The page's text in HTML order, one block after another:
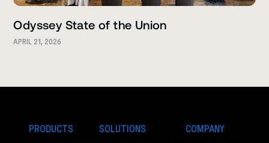
Odyssey State of the Union
APRIL 21, 2026
PRODUCTS SOLUTIONS COMPANY